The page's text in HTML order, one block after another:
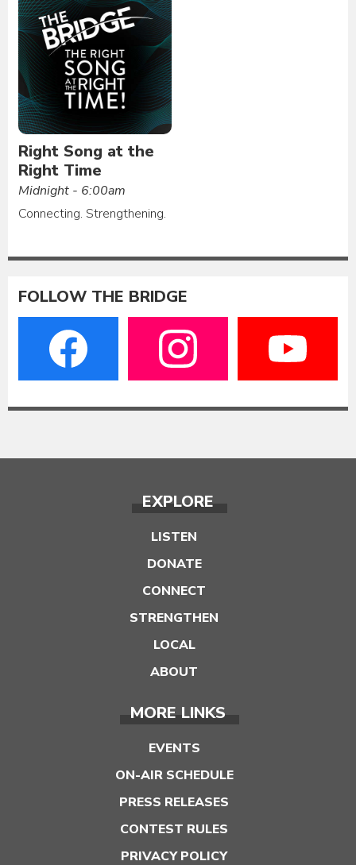
Right Song at the
Right Time
Midnight - 6:00am
Connecting. Strengthening.
FOLLOW THE BRIDGE
EXPLORE
LISTEN
DONATE
CONNECT
STRENGTHEN
LOCAL
ABOUT
MORE LINKS
EVENTS
ON-AIR SCHEDULE
PRESS RELEASES
CONTEST RULES
PRIVACY POLICY